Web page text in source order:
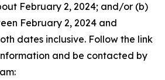
February 2, 2024; and/or (b)
February 2, 2024 and
dates inclusive. Follow the link
and be contacted by